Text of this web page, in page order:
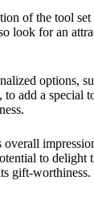
of the tool
look for an
options,
add a special
overall
to delight
gift-worthiness.